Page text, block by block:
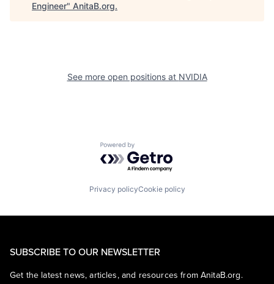
Engineer" AnitaB.org.
See more open positions at NVIDIA
Powered by Getro.com
Privacy policyCookie policy
SUBSCRIBE TO OUR NEWSLETTER
Get the latest news, articles, and resources from AnitaB.org.